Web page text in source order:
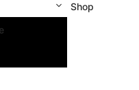
Shop